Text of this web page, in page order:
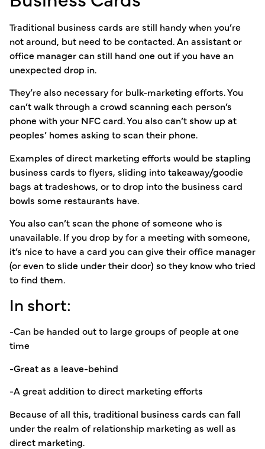
Traditional business cards are still handy when you’re
not around, but need to be contacted. An assistant or
office manager can still hand one out if you have an
unexpected drop in.
They’re also necessary for bulk-marketing efforts. You
can’t walk through a crowd scanning each person’s
phone with your NFC card. You also can’t show up at
peoples’ homes asking to scan their phone.
Examples of direct marketing efforts would be stapling
business cards to flyers, sliding into takeaway/goodie
bags at tradeshows, or to drop into the business card
bowls some restaurants have.
You also can’t scan the phone of someone who is
unavailable. If you drop by for a meeting with someone,
it’s nice to have a card you can give their office manager
(or even to slide under their door) so they know who tried
to find them.
In short:
-Can be handed out to large groups of people at one
time
-Great as a leave-behind
-A great addition to direct marketing efforts
Because of all this, traditional business cards can fall
under the realm of relationship marketing as well as
direct marketing.